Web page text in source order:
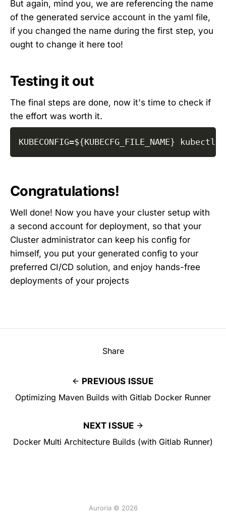
But again, mind you, we are referencing the name
of the generated service account in the yaml file,
if you changed the name during the first step, you
ought to change it here too!
Testing it out
The final steps are done, now it's time to check if
the effort was worth it.
KUBECONFIG=${KUBECFG_FILE_NAME} kubectl
Congratulations!
Well done! Now you have your cluster setup with
a second account for deployment, so that your
Cluster administrator can keep his config for
himself, you put your generated config to your
preferred CI/CD solution, and enjoy hands-free
deployments of your projects
PREVIOUS ISSUE
Optimizing Maven Builds with Gitlab Docker Runner
Share
NEXT ISSUE
Docker Multi Architecture Builds (with Gitlab Runner)
Auroria © 2026